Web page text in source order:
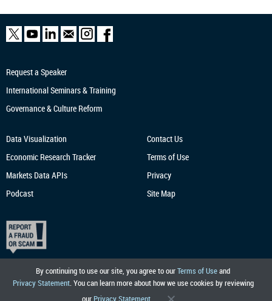
By continuing to use our site, you agree to ourTerms of Useand
Privacy Statement. You can learn more about how we use cookies by reviewing
our Privacy Statement.
Request a Speaker
International Seminars & Training
Governance & Culture Reform
Data Visualization
Economic Research Tracker
Markets Data APIs
Podcast
Contact Us
Terms of Use
Privacy
Site Map